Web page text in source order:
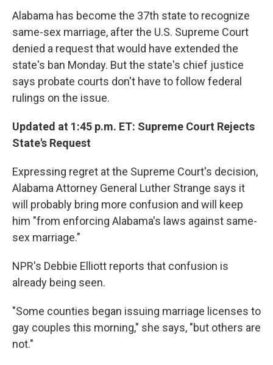
Alabama has become the 37th state to recognize
same-sex marriage, after the U.S. Supreme Court
denied a request that would have extended the
state's ban Monday. But the state's chief justice
says probate courts don't have to follow federal
rulings on the issue.
Updated at 1:45 p.m. ET: Supreme Court Rejects
State's Request
Expressing regret at the Supreme Court's decision,
Alabama Attorney General Luther Strange says it
will probably bring more confusion and will keep
him "from enforcing Alabama's laws against same-
sex marriage."
NPR's Debbie Elliott reports that confusion is
already being seen.
"Some counties began issuing marriage licenses to
gay couples this morning," she says, "but others are
not."